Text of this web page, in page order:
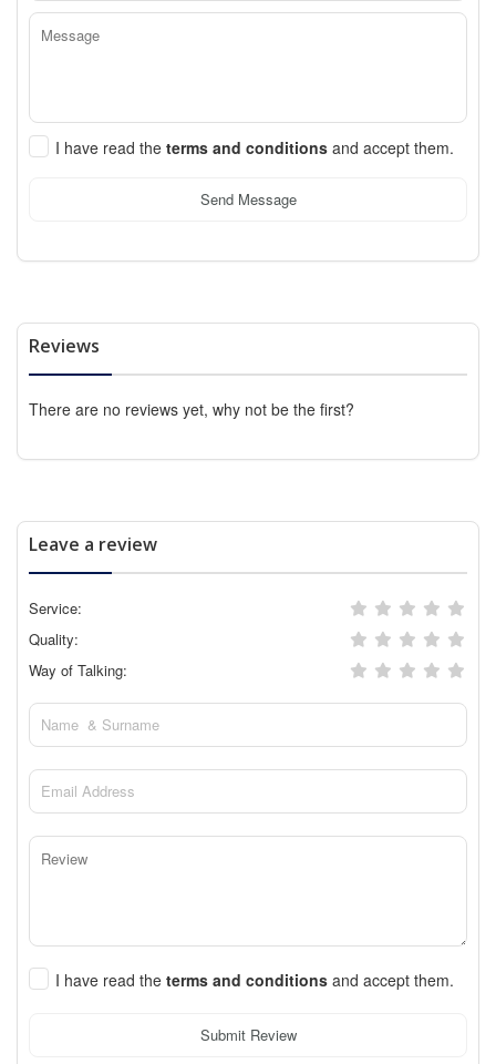
I have read the terms and conditions and accept them.
Send Message
Reviews
There are no reviews yet, why not be the first?
Leave a review
Service:
Quality:
Way of Talking:
I have read the terms and conditions and accept them.
Submit Review